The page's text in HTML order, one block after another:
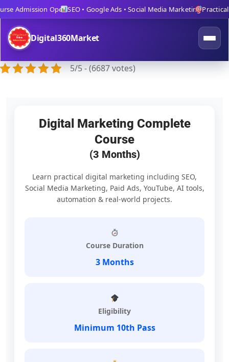
Admission OpenSEO • Google Ads • Social Media MarketingPractical
Digital360Market
5/5 - (6687 votes)
Digital Marketing Complete
Course
(3 Months)
Learn practical digital marketing including SEO,
Social Media Marketing, Paid Ads, YouTube, AI tools,
automation & real-world projects.
Course Duration
3 Months
Eligibility
Minimum 10th Pass